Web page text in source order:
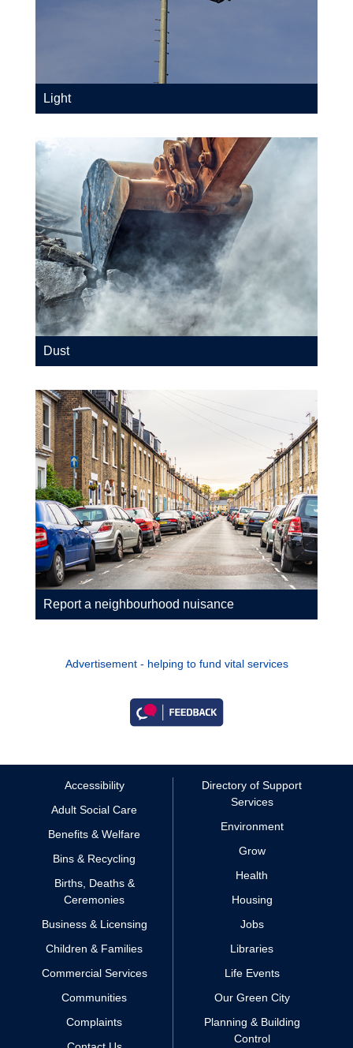
Light
Dust
Report a neighbourhood nuisance
Advertisement - helping to fund vital services
Accessibility
Adult Social Care
Benefits & Welfare
Bins & Recycling
Births, Deaths &
Ceremonies
Business & Licensing
Children & Families
Commercial Services
Communities
Complaints
Directory of Support
Services
Environment
Grow
Health
Housing
Jobs
Libraries
Life Events
Our Green City
Planning & Building
Control